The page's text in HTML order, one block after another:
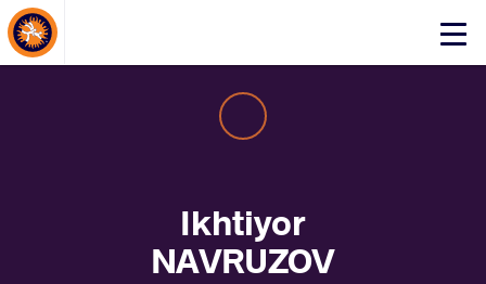
Click
About Events
Ikhtiyor
NAVRUZOV